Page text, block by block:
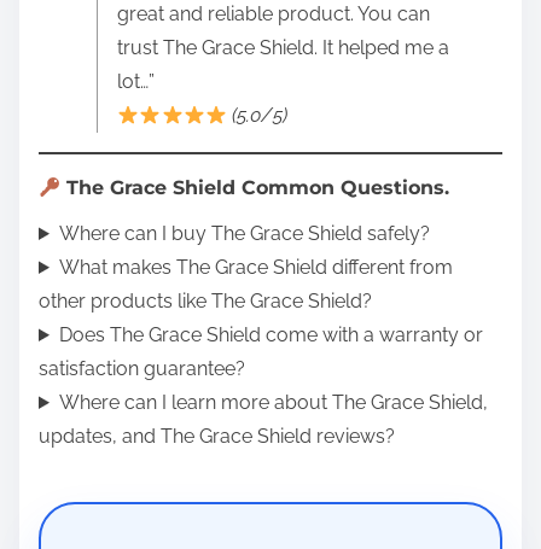
great and reliable product. You can
trust The Grace Shield. It helped me a
lot…”
(5.0/5)
The Grace Shield Common Questions.
Where can I buy The Grace Shield safely?
What makes The Grace Shield different from
other products like The Grace Shield?
Does The Grace Shield come with a warranty or
satisfaction guarantee?
Where can I learn more about The Grace Shield,
updates, and The Grace Shield reviews?